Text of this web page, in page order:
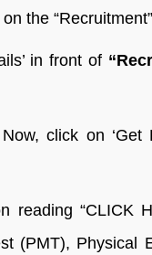
the
in front of
click on ‘Get
reading “CLICK
(PMT), Physical